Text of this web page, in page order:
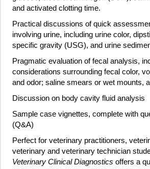
and activated clotting time.
Practical discussions of quick
involving urine, including urine color,
specific gravity (USG), and urine
Pragmatic evaluation of fecal analysis,
considerations surrounding fecal color,
and odor; saline smears or wet mounts,
Discussion on body cavity fluid analysis
Sample case vignettes, complete with
(Q&A)
Perfect for veterinary practitioners,
veterinary and veterinary technician
Veterinary Clinical Diagnostics offers a